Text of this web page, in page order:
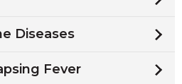
Diseases
Fever